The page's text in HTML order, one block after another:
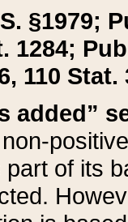
§1979;
1284;
110 Stat.
added”
part of its